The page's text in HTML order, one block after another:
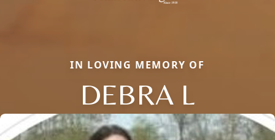
IN LOVING MEMORY OF
DEBRA L